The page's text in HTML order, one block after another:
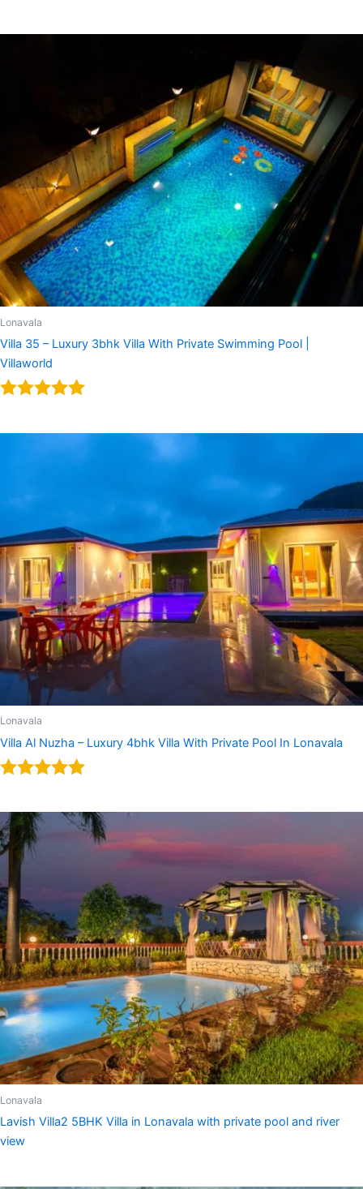
Lonavala
Villa 35 – Luxury 3bhk Villa With Private Swimming Pool |
Villaworld
Lonavala
Villa Al Nuzha – Luxury 4bhk Villa With Private Pool In Lonavala
out of 5
Lonavala
Lavish Villa2 5BHK Villa in Lonavala with private pool and river
view